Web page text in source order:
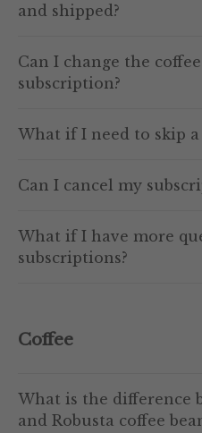
and shipped?
Can I change the
subscription?
What if I need to skip a
Can I cancel my
What if I have more
subscriptions?
Coffee
What is the difference
and Robusta coffee